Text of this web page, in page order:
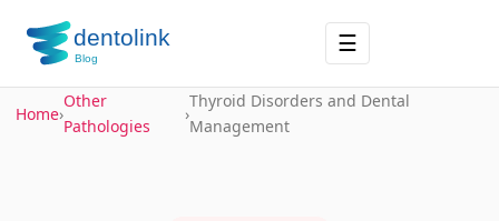
☰
Home›
Other
Pathologies
›
Thyroid Disorders and Dental
Management